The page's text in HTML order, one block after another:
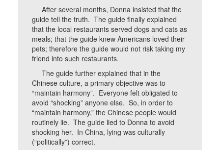
After several months, Donna insisted that the
guide tell the truth. The guide finally explained
that the local restaurants served dogs and cats as
meals; that the guide knew Americans loved their
pets; therefore the guide would not risk taking my
friend into such restaurants.
The guide further explained that in the
Chinese culture, a primary objective was to
“maintain harmony”. Everyone felt obligated to
avoid “shocking” anyone else. So, in order to
“maintain harmony,” the Chinese people would
routinely lie. The guide lied to Donna to avoid
shocking her. In China, lying was culturally
(“politically”) correct.